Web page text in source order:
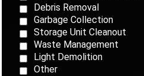
Debris Removal
Garbage Collection
Storage Unit Cleanout
Waste Management
Light Demolition
Other